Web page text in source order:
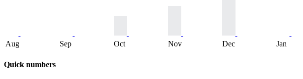
Aug Sep Oct Nov Dec Jan
Quick numbers